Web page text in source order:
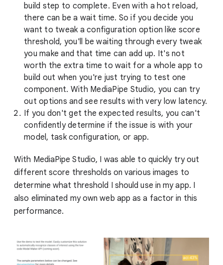
build step to complete. Even with a hot reload,
there can be a wait time. So if you decide you
want to tweak a configuration option like score
threshold, you'll be waiting through every tweak
you make and that time can add up. It's not
worth the extra time to wait for a whole app to
build out when you're just trying to test one
component. With MediaPipe Studio, you can try
out options and see results with very low latency.
If you don't get the expected results, you can't
confidently determine if the issue is with your
model, task configuration, or app.
With MediaPipe Studio, I was able to quickly try out
different score thresholds on various images to
determine what threshold I should use in my app. I
also eliminated my own web app as a factor in this
performance.